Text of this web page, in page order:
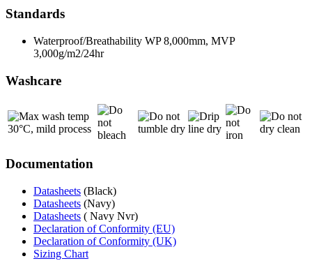
Standards
Waterproof/Breathability WP 8,000mm, MVP
3,000g/m2/24hr
Washcare
Documentation
Datasheets (Black)
Datasheets (Navy)
Datasheets ( Navy Nvr)
Declaration of Conformity (EU)
Declaration of Conformity (UK)
Sizing Chart